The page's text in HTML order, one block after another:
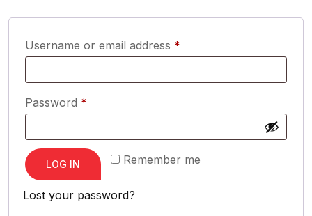
Username or email address *
Password *
Remember me
LOG IN
Lost your password?